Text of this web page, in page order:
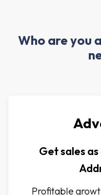
Who are you
Get sales
Profitable